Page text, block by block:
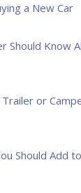
a New Car
Should Know
or
Should Add